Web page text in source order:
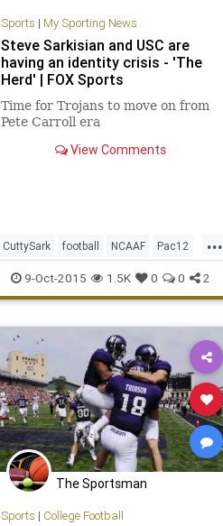
Sports | My Sporting News
Steve Sarkisian and USC are
having an identity crisis - 'The
Herd' | FOX Sports
Time for Trojans to move on from
Pete Carroll era
View Comments
...
CuttySark football NCAAF Pac12
Sark Sports SteveSarkisian USC
UW
9-Oct-2015 1.5K 0 0 2
The Sportsman
Sports | College Football